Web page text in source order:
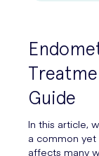
Guide
In this article,
a common
affects many